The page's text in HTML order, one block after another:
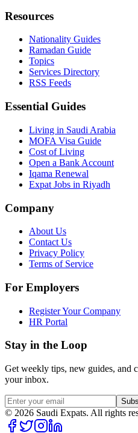
Resources
Nationality Guides
Ramadan Guide
Topics
Services Directory
RSS Feeds
Essential Guides
Living in Saudi Arabia
MOFA Visa Guide
Cost of Living
Open a Bank Account
Iqama Renewal
Expat Jobs in Riyadh
Company
About Us
Contact Us
Privacy Policy
Terms of Service
For Employers
Register Your Company
HR Portal
Stay in the Loop
Get weekly tips, new guides, and
your inbox.
© 2026 Saudi Expats. All rights